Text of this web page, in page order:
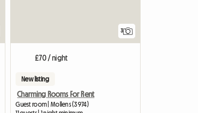
3
£70 / night
New listing
Charming Rooms For Rent
Guest room | Mollens (3974)